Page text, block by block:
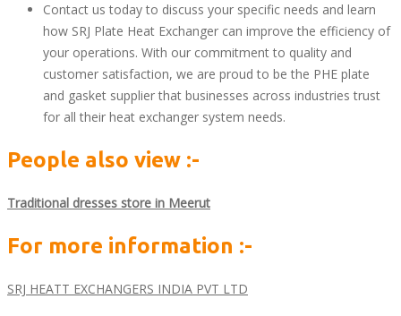
Contact us today to discuss your specific needs and learn
how SRJ Plate Heat Exchanger can improve the efficiency of
your operations. With our commitment to quality and
customer satisfaction, we are proud to be the PHE plate
and gasket supplier that businesses across industries trust
for all their heat exchanger system needs.
People also view :-
Traditional dresses store in Meerut
For more information :-
SRJ HEATT EXCHANGERS INDIA PVT LTD